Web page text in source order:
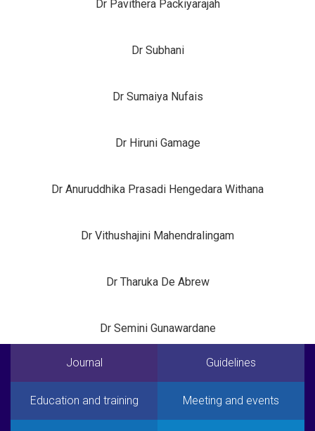
Dr Pavithera Packiyarajah
Dr Subhani
Dr Sumaiya Nufais
Dr Hiruni Gamage
Dr Anuruddhika Prasadi Hengedara Withana
Dr Vithushajini Mahendralingam
Dr Tharuka De Abrew
Dr Semini Gunawardane
Journal Guidelines
Education and training Meeting and events